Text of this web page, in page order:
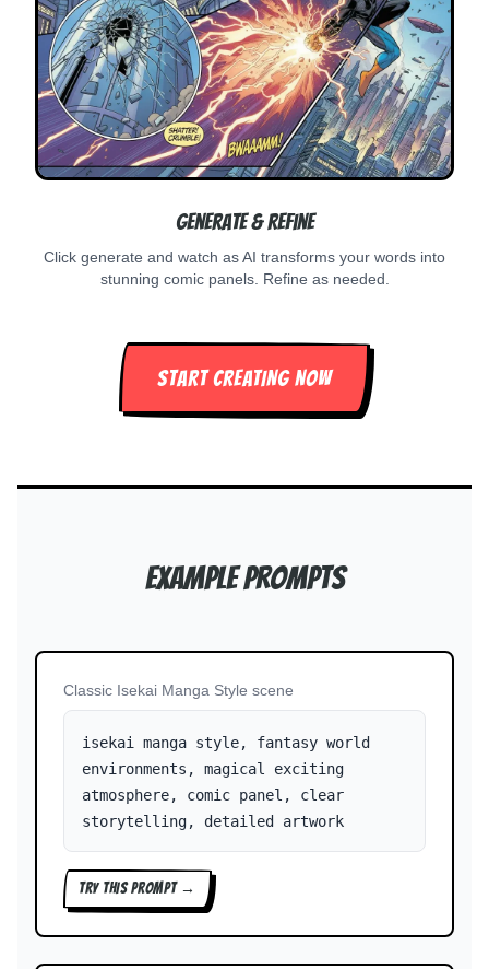
Generate & Refine
Click generate and watch as AI transforms your words into
stunning comic panels. Refine as needed.
START CREATING NOW
Example Prompts
Classic Isekai Manga Style scene
isekai manga style, fantasy world
environments, magical exciting
atmosphere, comic panel, clear
storytelling, detailed artwork
TRY THIS PROMPT →